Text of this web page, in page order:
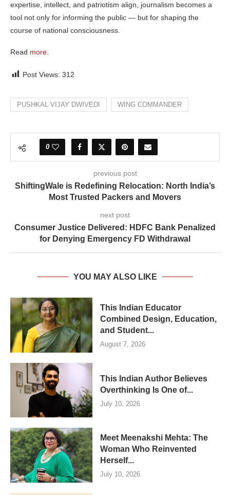
expertise, intellect, and patriotism align, journalism becomes a
tool not only for informing the public — but for shaping the
course of national consciousness.
Read more
Post Views: 312
PUSHKAL VIJAY DWIVEDI WING COMMANDER
0
previous post
ShiftingWale is Redefining Relocation: North India’s
Most Trusted Packers and Movers
next post
Consumer Justice Delivered: HDFC Bank Penalized
for Denying Emergency FD Withdrawal
YOU MAY ALSO LIKE
This Indian Educator
Combined Design, Education,
and Student...
August 7, 2026
This Indian Author Believes
Overthinking Is One of...
July 10, 2026
Meet Meenakshi Mehta: The
Woman Who Reinvented
Herself...
July 10, 2026